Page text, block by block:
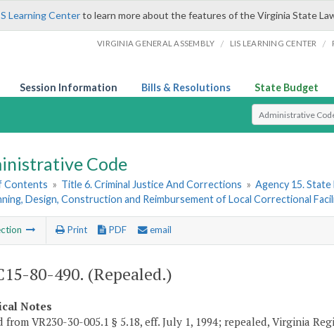
Learning Centerto learn more about the features of the Virginia State
VIRGINIA GENERAL ASSEMBLY / LIS LEARNING CENTER /
Session Information Bills & Resolutions State Budget
Select Search Type
Code
Contents » Title 6. Criminal Justice And Corrections » Agency 15. State
Design, Construction and Reimbursement of Local Correctional
Print PDF email
80-490. (Repealed.)
Notes
from VR230-30-005.1 § 5.18, eff. July 1, 1994; repealed, Virginia